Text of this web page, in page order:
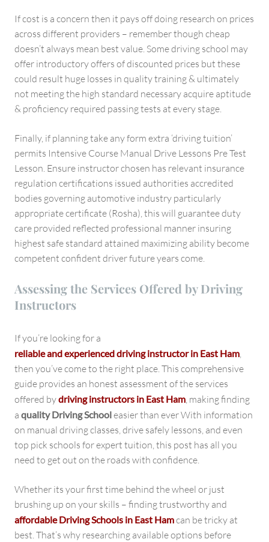
If cost is a concern then it pays off doing research on prices
across different providers – remember though cheap
doesn’t always mean best value. Some driving school may
offer introductory offers of discounted prices but these
could result huge losses in quality training & ultimately
not meeting the high standard necessary acquire aptitude
& proficiency required passing tests at every stage.
Finally, if planning take any form extra ‘driving tuition’
permits Intensive Course Manual Drive Lessons Pre Test
Lesson. Ensure instructor chosen has relevant insurance
regulation certifications issued authorities accredited
bodies governing automotive industry particularly
appropriate certificate (Rosha), this will guarantee duty
care provided reflected professional manner insuring
highest safe standard attained maximizing ability become
competent confident driver future years come.
Assessing the Services Offered by Driving
Instructors
If you’re looking for a
reliable and experienced driving instructor in East Ham,
then you’ve come to the right place. This comprehensive
guide provides an honest assessment of the services
offered bydriving instructors in East Ham, making finding
a quality Driving Schooleasier than ever With information
on manual driving classes, drive safely lessons, and even
top pick schools for expert tuition, this post has all you
need to get out on the roads with confidence.
Whether its your first time behind the wheel or just
brushing up on your skills – finding trustworthy and
affordable Driving Schools in East Hamcan be tricky at
best. That’s why researching available options before